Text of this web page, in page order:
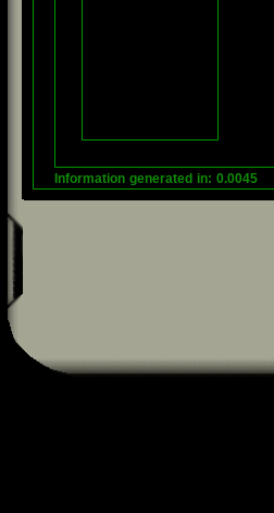
Information generated in: 0.0045